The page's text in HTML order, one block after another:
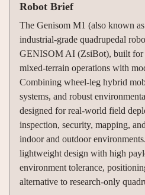
Robot Brief
The Genisom M1 (also known
industrial-grade quadrupedal
GENISOM AI (ZsiBot), built for
mixed-terrain operations with
Combining wheel-leg hybrid
systems, and robust
designed for real-world field
inspection, security, mapping,
indoor and outdoor
lightweight design with high
environment tolerance,
alternative to research-only